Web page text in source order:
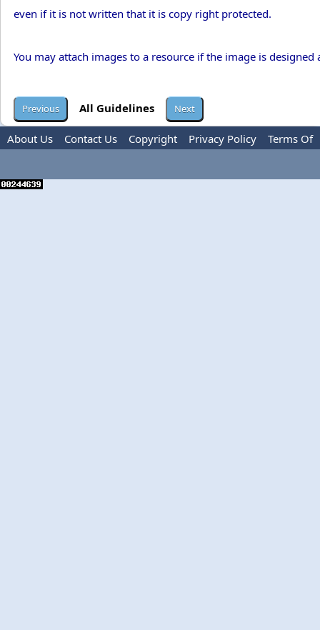
even if it is not written that it is copy right protected.
You may attach images to a resource if the image is designed
All Guidelines
About Us Contact Us Copyright Privacy Policy
Terms Of